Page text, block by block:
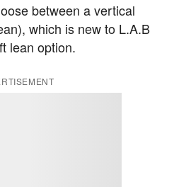
between a vertical
which is new to L.A.B
lean option.